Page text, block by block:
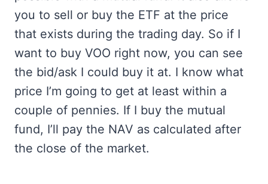
you to sell or buy the ETF at the price
that exists during the trading day. So if I
want to buy VOO right now, you can see
the bid/ask I could buy it at. I know what
price I’m going to get at least within a
couple of pennies. If I buy the mutual
fund, I’ll pay the NAV as calculated after
the close of the market.